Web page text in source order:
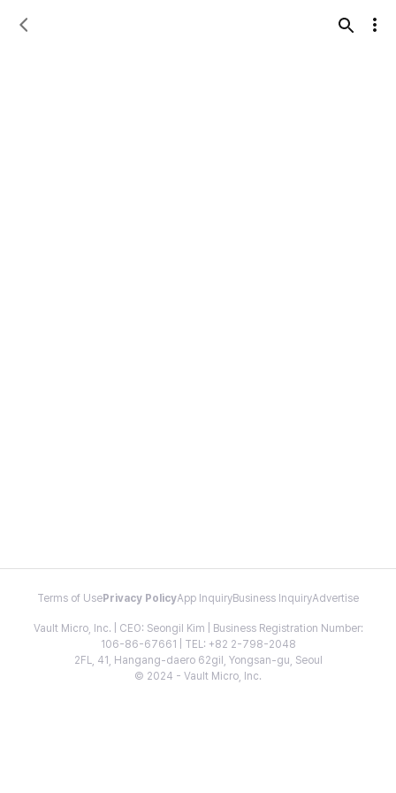
Terms of Use Privacy PolicyApp InquiryBusiness InquiryAdvertise
Vault Micro, Inc. | CEO: Seongil Kim | Business Registration Number:
106-86-67661 | TEL: +82 2-798-2048
2FL, 41, Hangang-daero 62gil, Yongsan-gu, Seoul
© 2024 - Vault Micro, Inc.